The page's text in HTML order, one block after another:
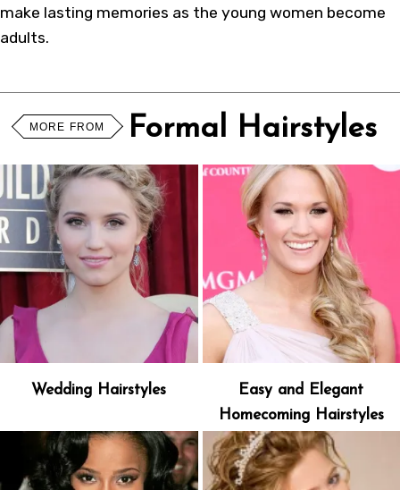
make lasting memories as the young women become
adults.
MORE FROM Formal Hairstyles
Wedding Hairstyles
Easy and Elegant
Homecoming Hairstyles